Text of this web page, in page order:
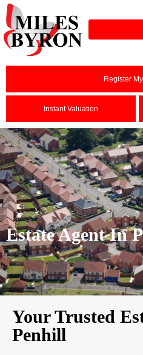
Register
Instant Valuation
Estate Agent In
Your Trusted
Penhill